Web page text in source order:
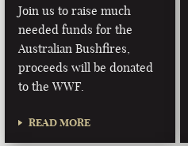
LAS VEGAS
NEVADA
Join us to raise much
needed funds for the
Australian Bushfires,
proceeds will be donated
to the WWF.
READ MORE